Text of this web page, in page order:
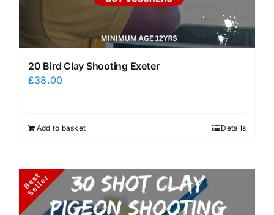
20 Bird Clay Shooting Exeter
£38.00
Add to basket Details